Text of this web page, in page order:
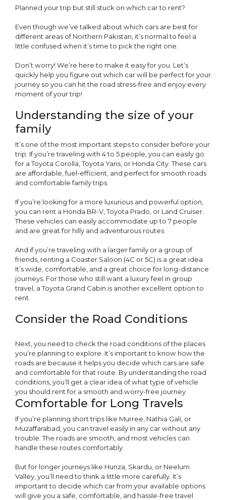
Planned your trip but still stuck on which car to rent?
Even though we’ve talked about which cars are best for
different areas of Northern Pakistan, it’s normal to feel a
little confused when it’s time to pick the right one.
Don’t worry! We’re here to make it easy for you. Let’s
quickly help you figure out which car will be perfect for your
journey so you can hit the road stress-free and enjoy every
moment of your trip!
Understanding the size of your
family
It’s one of the most important steps to consider before your
trip. If you’re traveling with 4 to 5 people, you can easily go
for a Toyota Corolla, Toyota Yaris, or Honda City. These cars
are affordable, fuel-efficient, and perfect for smooth roads
and comfortable family trips.
If you’re looking for a more luxurious and powerful option,
you can rent a Honda BR-V, Toyota Prado, or Land Cruiser.
These vehicles can easily accommodate up to 7 people
and are great for hilly and adventurous routes.
And if you’re traveling with a larger family or a group of
friends, renting a Coaster Saloon (4C or 5C) is a great idea.
It’s wide, comfortable, and a great choice for long-distance
journeys. For those who still want a luxury feel in group
travel, a Toyota Grand Cabin is another excellent option to
rent.
Consider the Road Conditions
Next, you need to check the road conditions of the places
you’re planning to explore. It’s important to know how the
roads are because it helps you decide which cars are safe
and comfortable for that route. By understanding the road
conditions, you’ll get a clear idea of what type of vehicle
you should rent for a smooth and worry-free journey.
Comfortable for Long Travels
If you’re planning short trips like Murree, Nathia Gali, or
Muzaffarabad, you can travel easily in any car without any
trouble. The roads are smooth, and most vehicles can
handle these routes comfortably.
But for longer journeys like Hunza, Skardu, or Neelum
Valley, you’ll need to think a little more carefully. It’s
important to decide which car from your available options
will give you a safe, comfortable, and hassle-free travel